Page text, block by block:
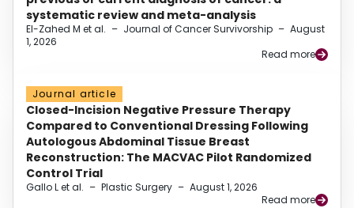
systematic review and meta-analysis
El-Zahed M et al. – Journal of Cancer Survivorship – August
1, 2026
Read more
Journal article
Closed-Incision Negative Pressure Therapy
Compared to Conventional Dressing Following
Autologous Abdominal Tissue Breast
Reconstruction: The MACVAC Pilot Randomized
Control Trial
Gallo L et al. – Plastic Surgery – August 1, 2026
Read more